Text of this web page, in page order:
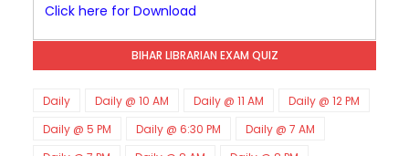
KVS Exam-Current Affairs Quiz (SET-2) in
Unknown-Dec 03 2025
KVS Librarian Model Quiz Test-07 in Hindi (प्रत्येक
KVS Exam-Current Affairs Quiz (SET-1) in Hindi
KVS Librarian Model Quiz Test-06 (Every
Click here for Download
BIHAR LIBRARIAN EXAM QUIZ
Daily Daily @ 10 AM Daily @ 11 AM
Daily @ 12 PM
Daily @ 5 PM
Daily @ 6:30 PM
Daily @ 7 AM